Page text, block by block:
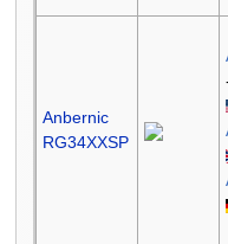
Anbernic
RG34XXSP